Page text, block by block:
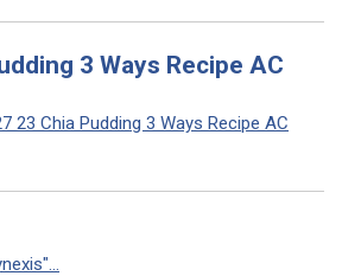
3 Ways Recipe AC
23 Chia Pudding 3 Ways Recipe AC